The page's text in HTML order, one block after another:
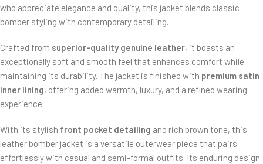
who appreciate elegance and quality, this jacket blends classic
bomber styling with contemporary detailing.
Crafted from superior-quality genuine leather, it boasts an
exceptionally soft and smooth feel that enhances comfort while
maintaining its durability. The jacket is finished with premium satin
inner lining, offering added warmth, luxury, and a refined wearing
experience.
With its stylish front pocket detailing and rich brown tone, this
leather bomber jacket is a versatile outerwear piece that pairs
effortlessly with casual and semi-formal outfits. Its enduring design